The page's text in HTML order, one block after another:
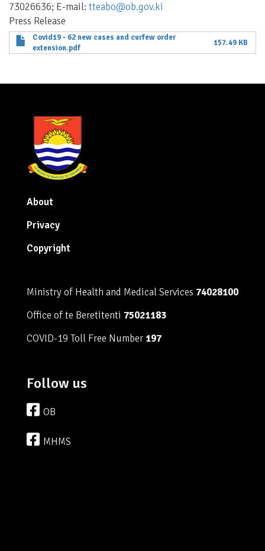
73026636; E-mail: tteabo@ob.gov.ki
Press Release
Covid19 - 62 new cases and curfew order
extension.pdf
157.49 KB
About
Privacy
Copyright
Ministry of Health and Medical Services 74028100
Office of te Beretitenti 75021183
COVID-19 Toll Free Number 197
Follow us
OB
MHMS